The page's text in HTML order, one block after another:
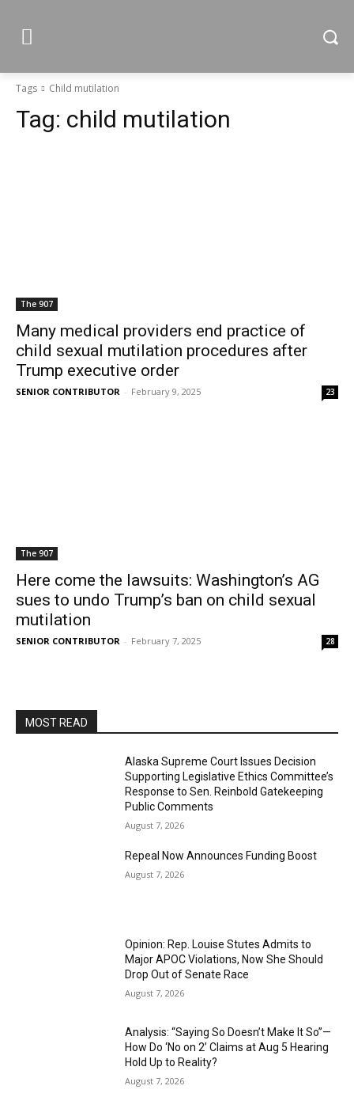
Tags Child mutilation
Tag: child mutilation
The 907
Many medical providers end practice of
child sexual mutilation procedures after
Trump executive order
SENIOR CONTRIBUTOR - February 9, 2025 23
The 907
Here come the lawsuits: Washington’s AG
sues to undo Trump’s ban on child sexual
mutilation
SENIOR CONTRIBUTOR - February 7, 2025 28
MOST READ
Alaska Supreme Court Issues Decision
Supporting Legislative Ethics Committee’s
Response to Sen. Reinbold Gatekeeping
Public Comments
August 7, 2026
Repeal Now Announces Funding Boost
August 7, 2026
Opinion: Rep. Louise Stutes Admits to
Major APOC Violations, Now She Should
Drop Out of Senate Race
August 7, 2026
Analysis: “Saying So Doesn’t Make It So”—
How Do ‘No on 2’ Claims at Aug 5 Hearing
Hold Up to Reality?
August 7, 2026